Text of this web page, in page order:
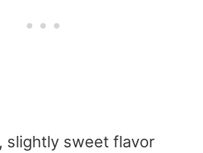
slightly sweet flavor